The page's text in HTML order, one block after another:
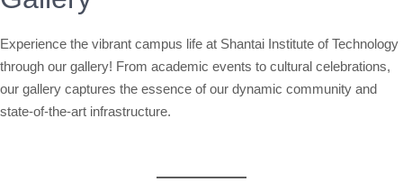
Experience the vibrant campus life at Shantai Institute of Technology
through our gallery! From academic events to cultural celebrations,
our gallery captures the essence of our dynamic community and
state-of-the-art infrastructure.